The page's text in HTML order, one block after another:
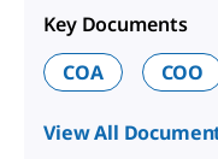
Key Documents
COA
COO
View All